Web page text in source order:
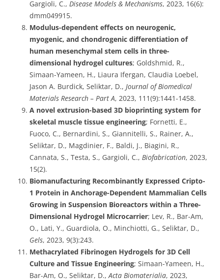
Gargioli, C., Disease Models & Mechanisms, 2023, 16(6):
dmm049915.
Modulus-dependent effects on neurogenic,
myogenic, and chondrogenic differentiation of
human mesenchymal stem cells in three-
dimensional hydrogel cultures; Goldshmid, R.,
Simaan-Yameen, H., Liaura Ifergan, Claudia Loebel,
Jason A. Burdick, Seliktar, D., Journal of Biomedical
Materials Research – Part A, 2023, 111(9):1441-1458.
A novel extrusion-based 3D bioprinting system for
skeletal muscle tissue engineering; Fornetti, E.,
Fuoco, C., Bernardini, S., Giannitelli, S., Rainer, A.,
Seliktar, D., Magdinier, F., Baldi, J., Biagini, R.,
Cannata, S., Testa, S., Gargioli, C., Biofabrication, 2023,
15(2).
Biomanufacturing Recombinantly Expressed Cripto-
1 Protein in Anchorage-Dependent Mammalian Cells
Growing in Suspension Bioreactors within a Three-
Dimensional Hydrogel Microcarrier; Lev, R., Bar-Am,
O., Lati, Y., Guardiola, O., Minchiotti, G., Seliktar, D.,
Gels, 2023, 9(3):243.
Methacrylated Fibrinogen Hydrogels for 3D Cell
Culture and Tissue Engineering; Simaan-Yameen, H.,
Bar-Am, O., Seliktar, D.,Acta Biomaterialia, 2023,